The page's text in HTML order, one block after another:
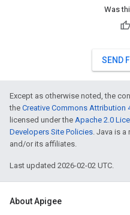
Was
SEND
Except as otherwise noted, the
the Creative Commons Attribution
licensed under the Apache 2.0
Developers Site Policies. Java is
and/or its affiliates.
Last updated 2026-02-02 UTC.
About Apigee